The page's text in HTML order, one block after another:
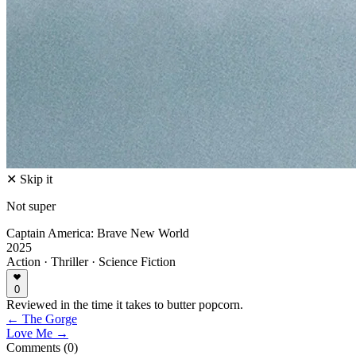
✕ Skip it
Not super
Captain America: Brave New World
2025
Action · Thriller · Science Fiction
0
Reviewed in the time it takes to butter popcorn.
← The Gorge
Love Me →
Comments (0)